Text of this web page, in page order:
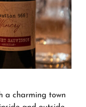
a charming town